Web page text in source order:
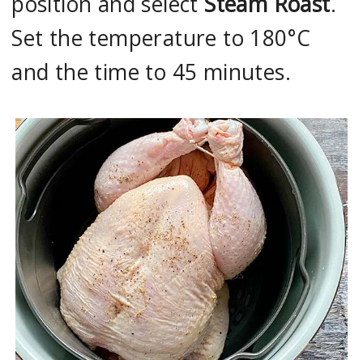
Set the temperature to 180°C
and the time to 45 minutes.